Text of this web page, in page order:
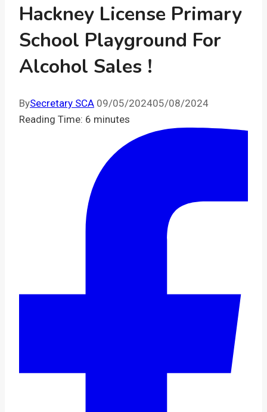
Hackney License Primary
School Playground For
Alcohol Sales !
BySecretary SCA 09/05/202405/08/2024
Reading Time: 6 minutes